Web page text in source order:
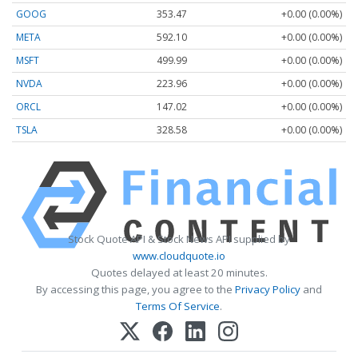
GOOG
353.47
+0.00 (0.00%)
META
592.10
+0.00 (0.00%)
MSFT
499.99
+0.00 (0.00%)
NVDA
223.96
+0.00 (0.00%)
ORCL
147.02
+0.00 (0.00%)
TSLA
328.58 +0.00 (0.00%)
Stock Quote API & Stock News API supplied by
www.cloudquote.io
Quotes delayed at least 20 minutes.
By accessing this page, you agree to the Privacy Policy and
Terms Of Service.